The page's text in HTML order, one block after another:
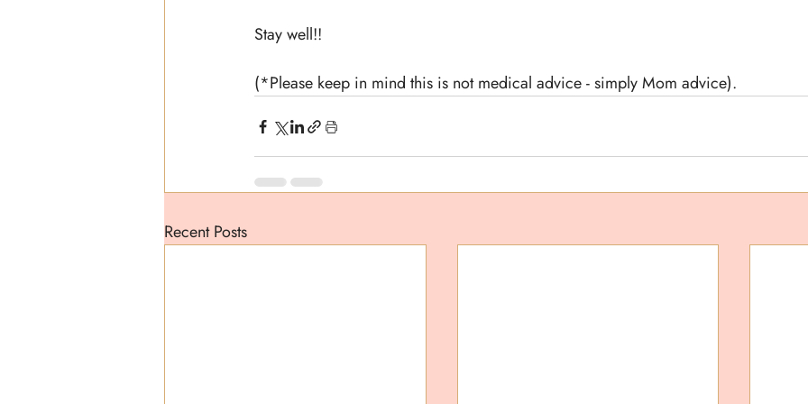
Stay well!!
(*Please keep in mind this is not medical advice - simply Mom advice).
Recent Posts